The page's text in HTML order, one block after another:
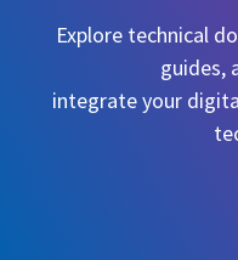
Explore technical
guides,
integrate your